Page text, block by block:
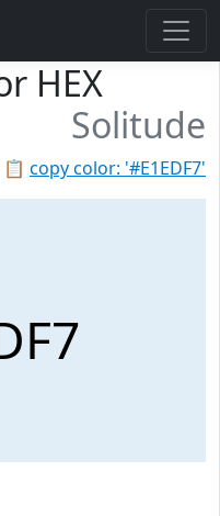
HEX
Solitude
📋 copy color: '#E1EDF7'